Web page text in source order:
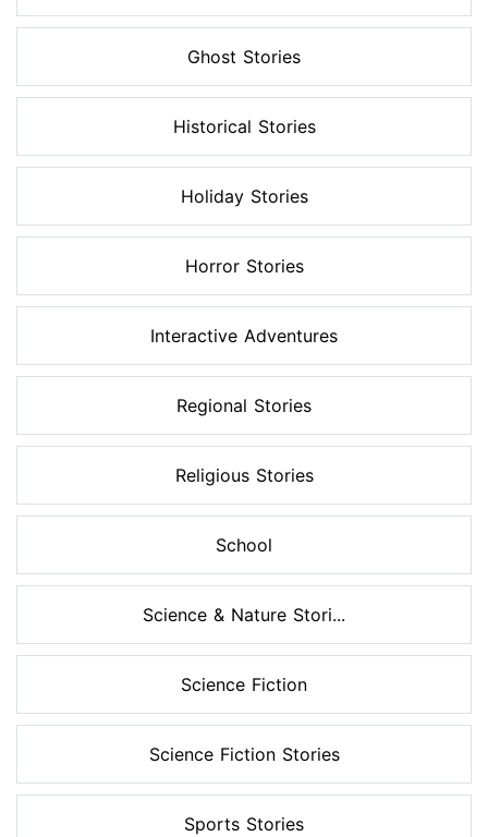
Ghost Stories
Historical Stories
Holiday Stories
Horror Stories
Interactive Adventures
Regional Stories
Religious Stories
School
Science & Nature Stori...
Science Fiction
Science Fiction Stories
Sports Stories